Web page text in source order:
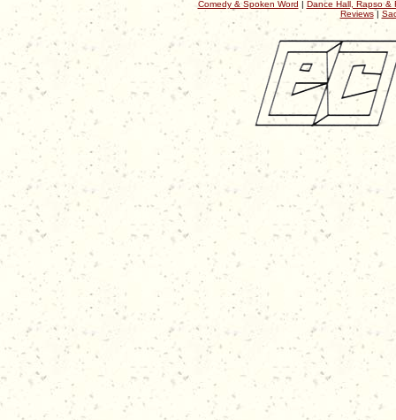
Comedy & Spoken Word | Dance Hall, Rapso &
Reviews|